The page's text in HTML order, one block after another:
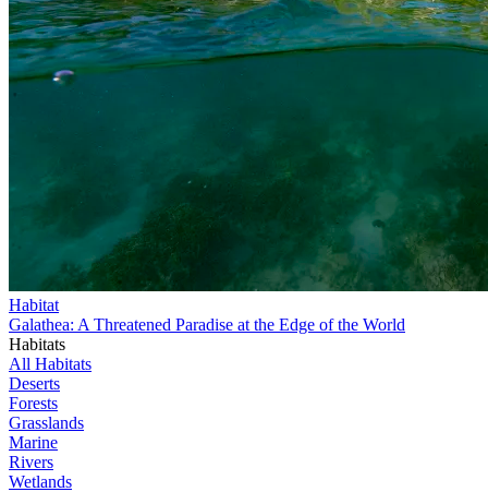
Habitat
Galathea: A Threatened Paradise at the Edge of the World
Habitats
All Habitats
Deserts
Forests
Grasslands
Marine
Rivers
Wetlands